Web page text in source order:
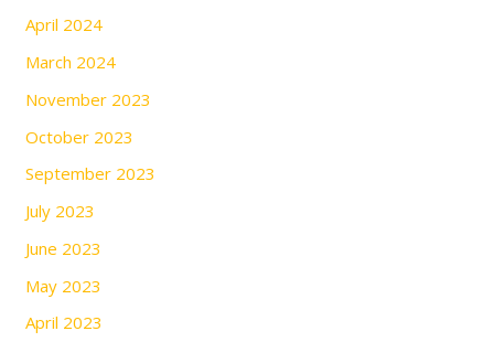
April 2024
March 2024
November 2023
October 2023
September 2023
July 2023
June 2023
May 2023
April 2023